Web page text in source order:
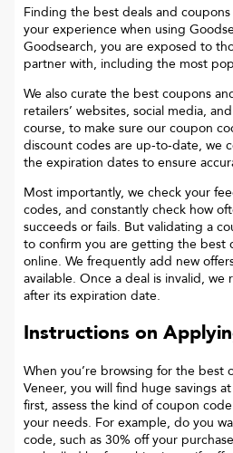
Finding the best deals and
your experience when using
Goodsearch, you are exposed to
partner with, including the most
We also curate the best coupons
retailers’ websites, social media,
course, to make sure our coupon
discount codes are up-to-date, we
the expiration dates to ensure
Most importantly, we check your
codes, and constantly check how
succeeds or fails. But validating a
to confirm you are getting the best
online. We frequently add new
available. Once a deal is invalid,
after its expiration date.
Instructions on
When you’re browsing for the best
Veneer, you will find huge savings
first, assess the kind of coupon
your needs. For example, do you
code, such as 30% off your